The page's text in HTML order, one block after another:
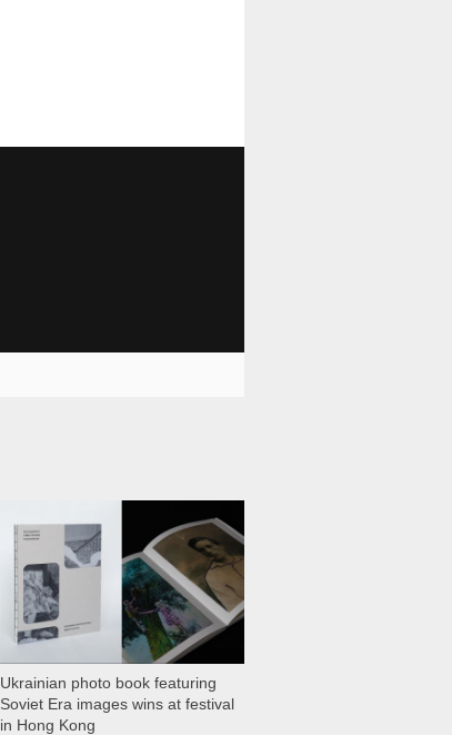
Ukrainian photo book featuring
Soviet Era images wins at festival
in Hong Kong